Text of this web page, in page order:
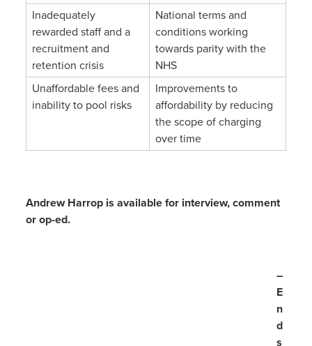
Inadequately
rewarded staff and a
recruitment and
retention crisis
National terms and
conditions working
towards parity with the
NHS
Unaffordable fees and
inability to pool risks
Improvements to
affordability by reducing
the scope of charging
over time
Andrew Harrop is available for interview, comment
or op-ed.
–
E
n
d
s